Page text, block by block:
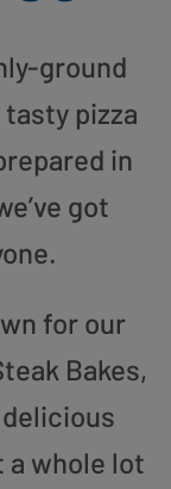
ground
pizza
in
got
for our
Bakes,
a whole lot